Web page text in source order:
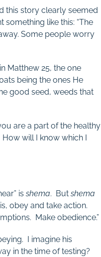
this story clearly seemed
something like this: “The
Some people worry
Matthew 25, the one
being the ones He
good seed, weeds that
are a part of the healthy
will I know which I
isshema. Butshema
obey and take action.
Make obedience.”
I imagine his
in the time of testing?